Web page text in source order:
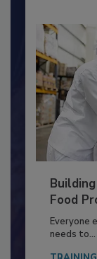
Food
Everyone
needs to...